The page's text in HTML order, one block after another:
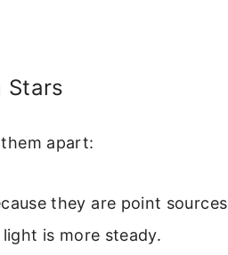
Stars
apart:
they are point sources
is more steady.